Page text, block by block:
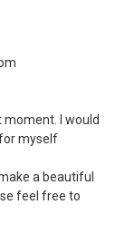
moment. I would
myself
a beautiful
feel free to